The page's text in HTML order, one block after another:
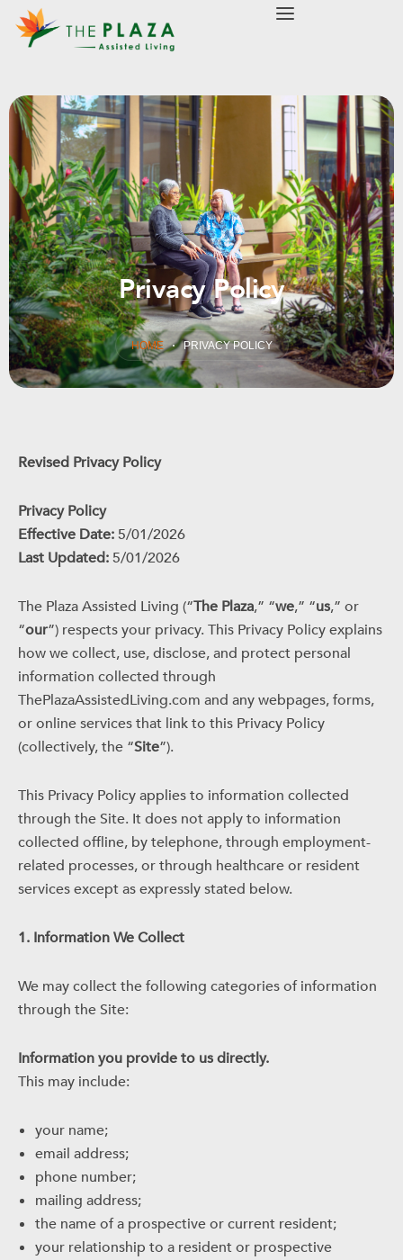
Privacy Policy
HOME PRIVACY POLICY
Revised Privacy Policy
Privacy Policy
Effective Date:5/01/2026
Last Updated:5/01/2026
The Plaza Assisted Living (“The Plaza,” “we,” “us,” or
“our”) respects your privacy. This Privacy Policy explains
how we collect, use, disclose, and protect personal
information collected through
ThePlazaAssistedLiving.com and any webpages, forms,
or online services that link to this Privacy Policy
(collectively, the “Site”).
This Privacy Policy applies to information collected
through the Site. It does not apply to information
collected offline, by telephone, through employment-
related processes, or through healthcare or resident
services except as expressly stated below.
1. Information We Collect
We may collect the following categories of information
through the Site:
Information you provide to us directly.
This may include:
your name;
email address;
phone number;
mailing address;
the name of a prospective or current resident;
your relationship to a resident or prospective
modal-check